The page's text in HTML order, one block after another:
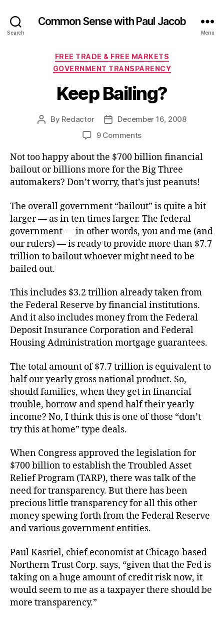
Search
Common Sense with Paul Jacob
Menu
Categories
FREE TRADE & FREE MARKETS
GOVERNMENT TRANSPARENCY
Keep Bailing?
Post
By Redactor
PostDecember 16, 2008
9 Commentson
Bailing?
Not too happy about the $700 billion financial
bailout or billions more for the Big Three
automakers? Don’t worry, that’s just peanuts!
The overall government “bailout” is quite a bit
larger — as in ten times larger. The federal
government — in other words, you and me (and
our rulers) — is ready to provide more than $7.7
trillion to bailout whoever might need to be
bailed out.
This includes $3.2 trillion already taken from
the Federal Reserve by financial institutions.
And it also includes money from the Federal
Deposit Insurance Corporation and Federal
Housing Administration mortgage guarantees.
The total amount of $7.7 trillion is equivalent to
half our yearly gross national product. So,
should families, when they get in financial
trouble, borrow and spend half their yearly
income? No, I think this is one of those “don’t
try this at home” type deals.
When Congress approved the legislation for
$700 billion to establish the Troubled Asset
Relief Program (TARP), there was talk of the
need for transparency. But there has been
precious little transparency for all this other
money spewing forth from the Federal Reserve
and various government entities.
Paul Kasriel, chief economist at Chicago-based
Northern Trust Corp. says, “given that the Fed is
taking on a huge amount of credit risk now, it
would seem to me as a taxpayer there should be
more transparency.”